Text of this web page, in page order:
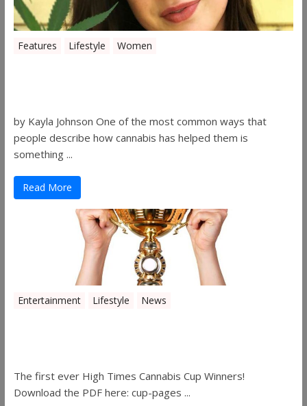
Features Lifestyle Women
by Kayla Johnson One of the most common ways that
people describe how cannabis has helped them is
something ...
Read More
Entertainment Lifestyle News
The first ever High Times Cannabis Cup Winners!
Download the PDF here: cup-pages ...